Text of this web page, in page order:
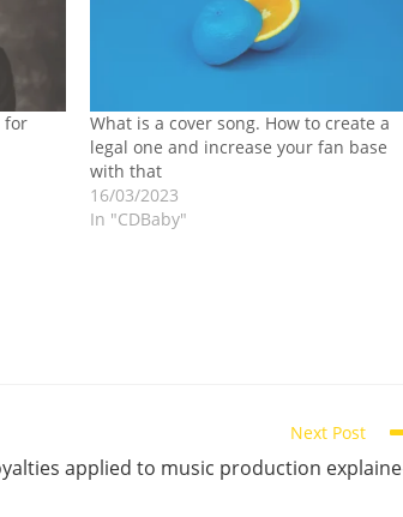
for
What is a cover song. How to create a
legal one and increase your fan base
with that
16/03/2023
In "CDBaby"
Next Post
applied to music production